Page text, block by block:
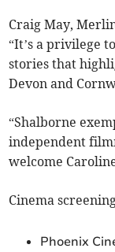
Craig May,
“It’s a privilege
stories that
Devon and
“Shalborne
independent
welcome
Cinema
Phoenix